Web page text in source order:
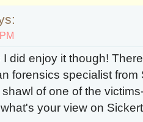
did enjoy it though!
forensics specialist
of one of the
your view on